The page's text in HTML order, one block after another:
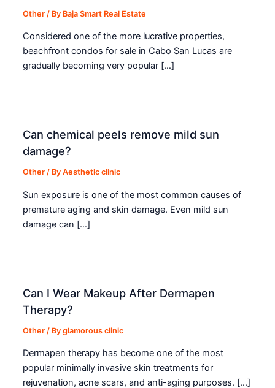
Other / By Baja Smart Real Estate
Considered one of the more lucrative properties,
beachfront condos for sale in Cabo San Lucas are
gradually becoming very popular […]
Can chemical peels remove mild sun
damage?
Other / ByAesthetic clinic
Sun exposure is one of the most common causes of
premature aging and skin damage. Even mild sun
damage can […]
Can I Wear Makeup After Dermapen
Therapy?
Other / Byglamorous clinic
Dermapen therapy has become one of the most
popular minimally invasive skin treatments for
rejuvenation, acne scars, and anti-aging purposes. […]